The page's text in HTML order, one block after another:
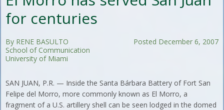
for centuries
Posted December 6, 2007
By RENE BASULTO
School of Communication
University of Miami
SAN JUAN, P.R. — Inside the Santa Bárbara Battery of Fort San
Felipe del Morro, more commonly known as El Morro, a
fragment of a U.S. artillery shell can be seen lodged in the domed